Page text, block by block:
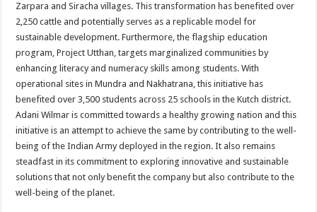
Zarpara and Siracha villages. This transformation has benefited over
2,250 cattle and potentially serves as a replicable model for
sustainable development. Furthermore, the flagship education
program, Project Utthan, targets marginalized communities by
enhancing literacy and numeracy skills among students. With
operational sites in Mundra and Nakhatrana, this initiative has
benefited over 3,500 students across 25 schools in the Kutch district.
Adani Wilmar is committed towards a healthy growing nation and this
initiative is an attempt to achieve the same by contributing to the well-
being of the Indian Army deployed in the region. It also remains
steadfast in its commitment to exploring innovative and sustainable
solutions that not only benefit the company but also contribute to the
well-being of the planet.